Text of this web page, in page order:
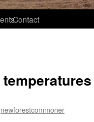
Contact
newforestcommoner